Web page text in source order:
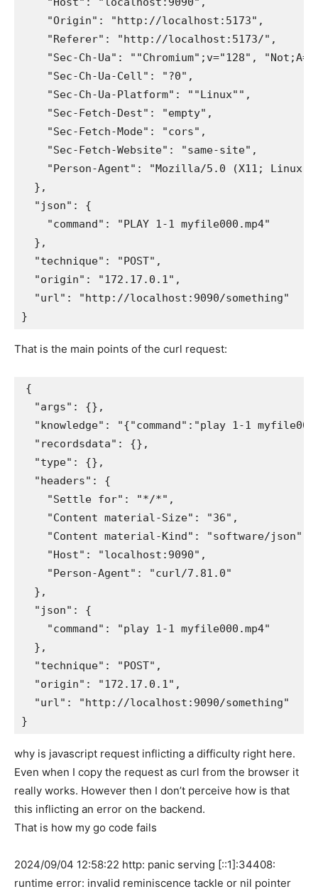
    "Origin": "http://localhost:5173",
    "Referer": "http://localhost:5173/",
"Sec-Ch-Ua": ""Chromium";v="128",
    "Sec-Ch-Ua-Cell": "?0",
    "Sec-Ch-Ua-Platform": ""Linux"",
    "Sec-Fetch-Dest": "empty",
    "Sec-Fetch-Mode": "cors",
    "Sec-Fetch-Website": "same-site",
"Person-Agent": "Mozilla/5.0 (X11; Linux
  },
  "json": {
    "command": "PLAY 1-1 myfile000.mp4"
  },
  "technique": "POST",
  "origin": "172.17.0.1",
  "url": "http://localhost:9090/something"
That is the main points of the curl request:
{
  "args": {},
"knowledge": "{"command":"play 1-1
  "recordsdata": {},
  "type": {},
  "headers": {
    "Settle for": "*/*",
    "Content material-Size": "36",
    "Content material-Kind": "software/json",
    "Host": "localhost:9090",
    "Person-Agent": "curl/7.81.0"
  },
  "json": {
    "command": "play 1-1 myfile000.mp4"
  },
  "technique": "POST",
  "origin": "172.17.0.1",
  "url": "http://localhost:9090/something"
why is javascript request inflicting a difficulty right here.
Even when I copy the request as curl from the browser it
really works. However then I don’t perceive how is that
this inflicting an error on the backend.
That is how my go code fails
2024/09/04 12:58:22 http: panic serving [::1]:34408:
runtime error: invalid reminiscence tackle or nil pointer